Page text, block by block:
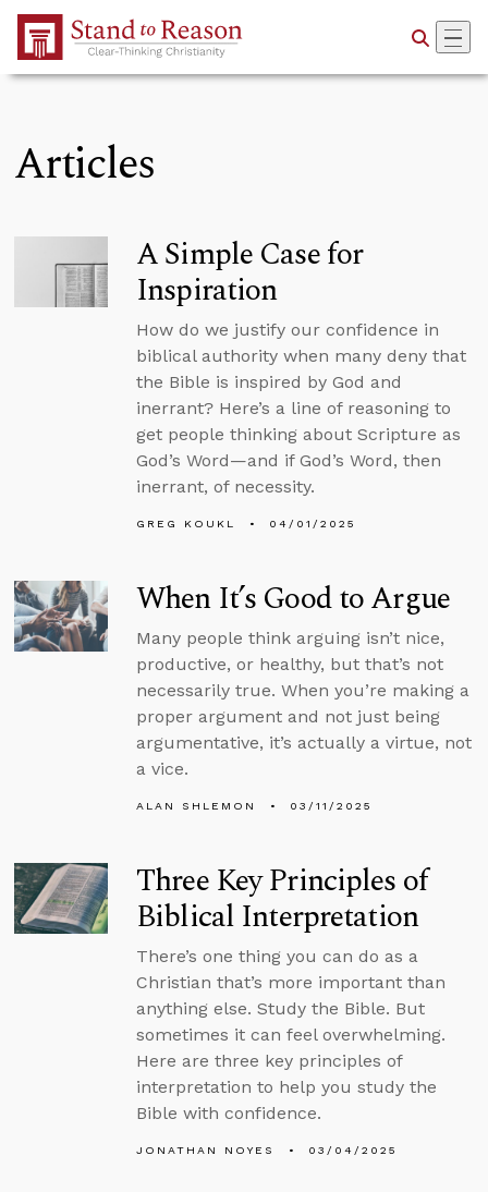
Skip to Main Content
Articles
A Simple Case for
Inspiration
How do we justify our confidence in
biblical authority when many deny that
the Bible is inspired by God and
inerrant? Here’s a line of reasoning to
get people thinking about Scripture as
God’s Word—and if God’s Word, then
inerrant, of necessity.
GREG KOUKL 04/01/2025
When It’s Good to Argue
Many people think arguing isn’t nice,
productive, or healthy, but that’s not
necessarily true. When you’re making a
proper argument and not just being
argumentative, it’s actually a virtue, not
a vice.
ALAN SHLEMON 03/11/2025
Three Key Principles of
Biblical Interpretation
There’s one thing you can do as a
Christian that’s more important than
anything else. Study the Bible. But
sometimes it can feel overwhelming.
Here are three key principles of
interpretation to help you study the
Bible with confidence.
JONATHAN NOYES 03/04/2025